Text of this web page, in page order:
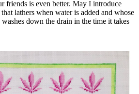
friends is even better. May I introduce
lathers when water is added and whose
down the drain in the time it takes